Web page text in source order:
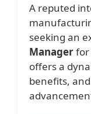
A reputed
seeking an
Managerfor
offers a
benefits,